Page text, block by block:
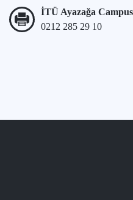
İTÜ Ayazağa
0212 285 29 10